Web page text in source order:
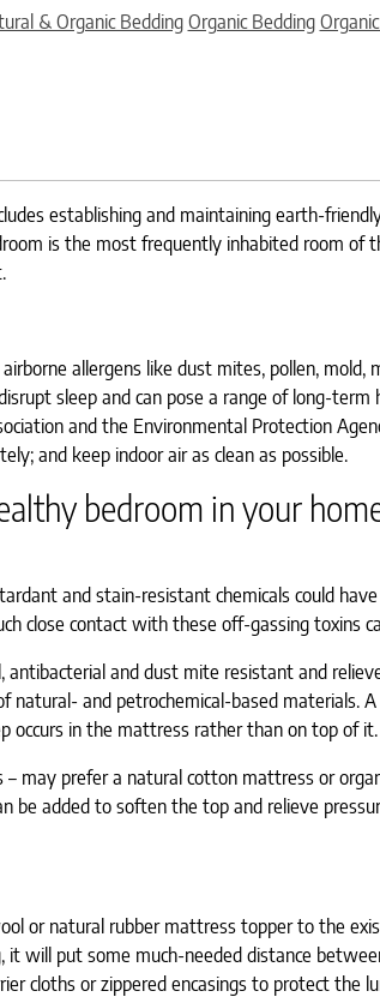
Categories
& Organic Bedding Organic Bedding
establishing and maintaining earth-
is the most frequently inhabited room of
allergens like dust mites, pollen, mold,
sleep and can pose a range of long-
and the Environmental Protection
and keep indoor air as clean as possible.
bedroom in your
and stain-resistant chemicals could
close contact with these off-gassing toxins
and dust mite resistant and
and petrochemical-based materials.
occurs in the mattress rather than on top of it.
may prefer a natural cotton mattress or
added to soften the top and relieve
or natural rubber mattress topper to the
will put some much-needed distance
cloths or zippered encasings to protect the